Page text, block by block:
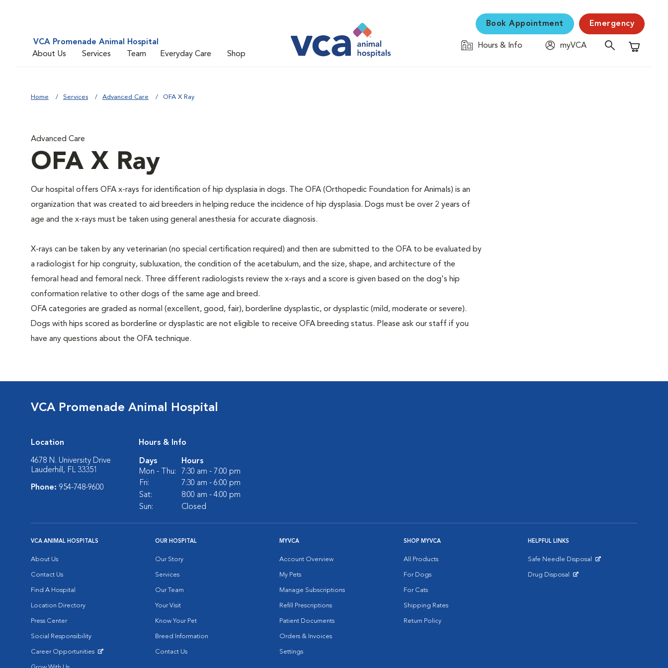
VCA Promenade Animal Hospital
About Us
Services Team Everyday Care Shop
Book Appointment Emergency
Hours & Info
myVCA
Shopping
Home Services Advanced Care OFA X Ray
Advanced Care
OFA X Ray
Our hospital offers OFA x-rays for identification of hip dysplasia in dogs. The OFA (Orthopedic Foundation for Animals) is an
organization that was created to aid breeders in helping reduce the incidence of hip dysplasia. Dogs must be over 2 years of
age and the x-rays must be taken using general anesthesia for accurate diagnosis.
X-rays can be taken by any veterinarian (no special certification required) and then are submitted to the OFA to be evaluated by
a radiologist for hip congruity, subluxation, the condition of the acetabulum, and the size, shape, and architecture of the
femoral head and femoral neck. Three different radiologists review the x-rays and a score is given based on the dog's hip
conformation relative to other dogs of the same age and breed.
OFA categories are graded as normal (excellent, good, fair), borderline dysplastic, or dysplastic (mild, moderate or severe).
Dogs with hips scored as borderline or dysplastic are not eligible to receive OFA breeding status. Please ask our staff if you
have any questions about the OFA technique.
VCA Promenade Animal Hospital
Location
4678 N. University Drive
Lauderhill, FL 33351
Phone: 954-748-9600
Hours & Info
Days
Hours
Mon - Thu:
7:30 am - 7:00 pm
Fri:
7:30 am - 6:00 pm
Sat:
8:00 am - 4:00 pm
Sun:
Closed
VCA ANIMAL HOSPITALS
About Us
Contact Us
Find A Hospital
Location Directory
Press Center
Social Responsibility
Career Opportunities
OUR HOSPITAL
Our Story
Services
Our Team
Your Visit
Know Your Pet
Breed Information
Contact Us
MYVCA
Account Overview
My Pets
Manage Subscriptions
Refill Prescriptions
Patient Documents
Orders & Invoices
Settings
SHOP MYVCA
All Products
For Dogs
For Cats
Shipping Rates
Return Policy
HELPFUL LINKS
Safe Needle Disposal
Drug Disposal